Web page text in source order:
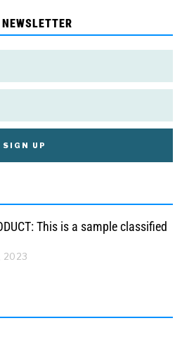
This is a sample classified
2023